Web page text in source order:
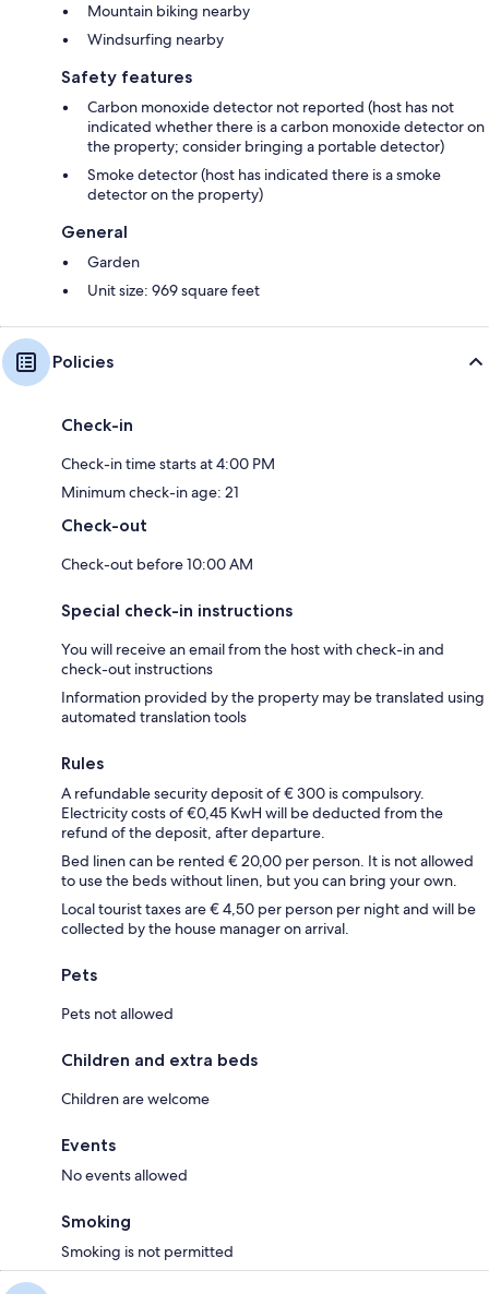
Mountain biking nearby
Windsurfing nearby
Safety features
Carbon monoxide detector not reported (host has not
indicated whether there is a carbon monoxide detector on
the property; consider bringing a portable detector)
Smoke detector (host has indicated there is a smoke
detector on the property)
General
Garden
Unit size: 969 square feet
Policies
Check-in
Check-in time starts at 4:00 PM
Minimum check-in age: 21
Check-out
Check-out before 10:00 AM
Special check-in instructions
You will receive an email from the host with check-in and
check-out instructions
Information provided by the property may be translated using
automated translation tools
Rules
A refundable security deposit of € 300 is compulsory.
Electricity costs of €0,45 KwH will be deducted from the
refund of the deposit, after departure.
Bed linen can be rented € 20,00 per person. It is not allowed
to use the beds without linen, but you can bring your own.
Local tourist taxes are € 4,50 per person per night and will be
collected by the house manager on arrival.
Pets
Pets not allowed
Children and extra beds
Children are welcome
Events
No events allowed
Smoking
Smoking is not permitted